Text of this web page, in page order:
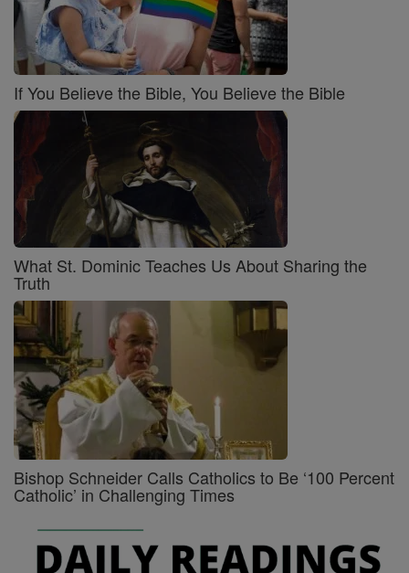
If You Believe the Bible, You Believe the Bible
What St. Dominic Teaches Us About Sharing the
Truth
Bishop Schneider Calls Catholics to Be ‘100 Percent
Catholic’ in Challenging Times